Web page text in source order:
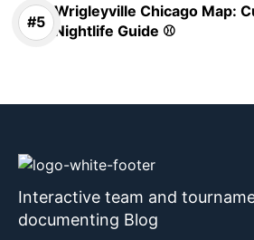
Wrigleyville Chicago Map:
Nightlife Guide ⚾
Interactive team and
documenting Blog